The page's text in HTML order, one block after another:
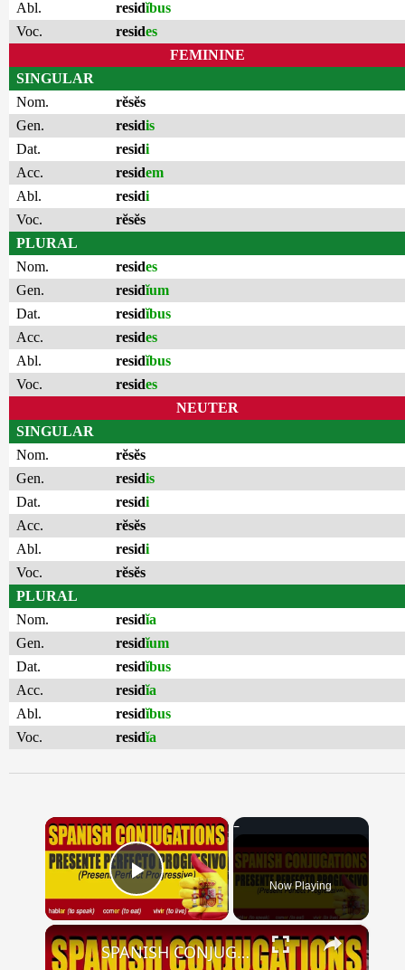
Abl.
residĭbus
Voc.
resides
FEMININE
SINGULAR
Nom.
rĕsĕs
Gen.
residis
Dat.
residi
Acc.
residem
Abl.
residi
Voc.
rĕsĕs
PLURAL
Nom.
resides
Gen.
residĭum
Dat.
residĭbus
Acc.
resides
Abl.
residĭbus
Voc.
resides
NEUTER
SINGULAR
Nom.
rĕsĕs
Gen.
residis
Dat.
residi
Acc.
rĕsĕs
Abl.
residi
Voc.
rĕsĕs
PLURAL
Nom.
residĭa
Gen.
residĭum
Dat.
residĭbus
Acc.
residĭa
Abl.
residĭbus
Voc.
residĭa
×
Play Video Now Playing
×
SPANISH CONJUGATIONS: Present Perfect Progressive (Presente Perfecto Progresivo)